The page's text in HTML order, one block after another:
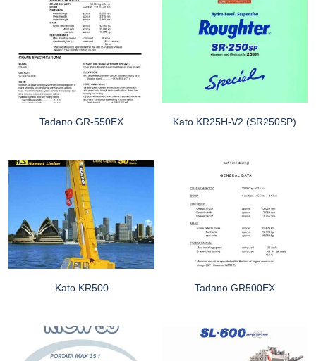
Tadano GR-550EX Kato KR25H-V2 (SR250SP)
Kato KR500 Tadano GR500EX